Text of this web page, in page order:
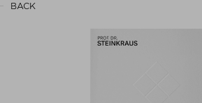
BACK